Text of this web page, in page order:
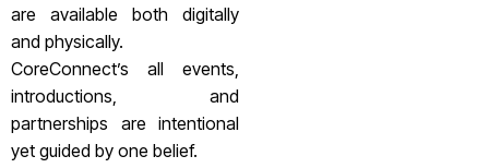
are available both digitally
and physically.
CoreConnect’s all events,
introductions, and
partnerships are intentional
yet guided by one belief.